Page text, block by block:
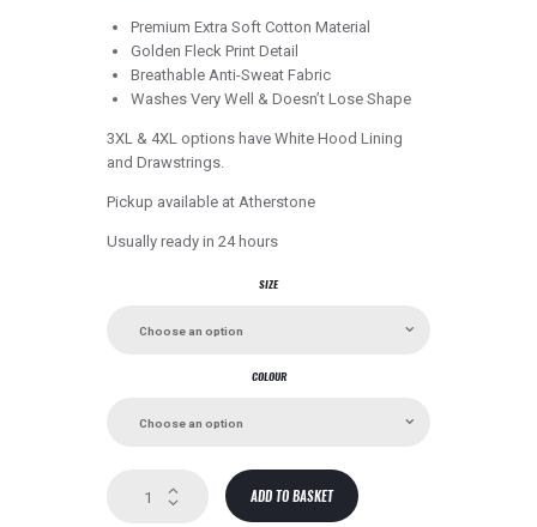
Premium Extra Soft Cotton Material
Golden Fleck Print Detail
Breathable Anti-Sweat Fabric
Washes Very Well & Doesn’t Lose Shape
3XL & 4XL options have White Hood Lining
and Drawstrings.
Pickup available at Atherstone
Usually ready in 24 hours
SIZE
COLOUR
Hoodie
ADD TO BASKET